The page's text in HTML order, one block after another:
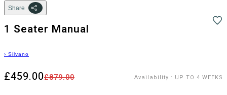
Share
1 Seater Manual
› Silvano
£879.00
£459.00 Availability : UP TO 4 WEEKS